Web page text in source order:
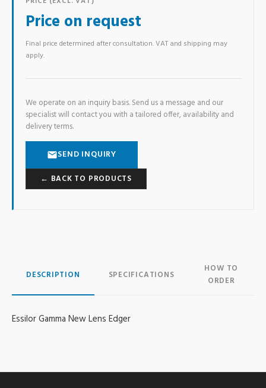
Price on request
Final price determined after consultation. VAT and shipping may
apply.
We operate on an inquiry basis. Send us a message and our
specialist will contact you with a tailored offer, availability and
delivery terms.
SEND INQUIRY
← BACK TO PRODUCTS
DESCRIPTION SPECIFICATIONS
HOW TO
ORDER
Essilor Gamma New Lens Edger